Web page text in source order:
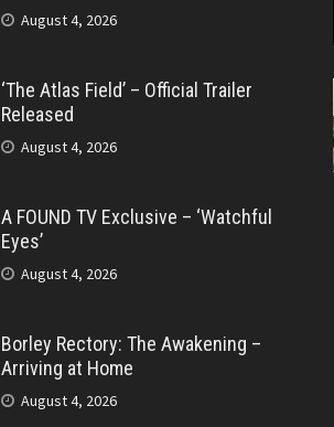
August 4, 2026
‘The Atlas Field’ – Official Trailer
Released
August 4, 2026
A FOUND TV Exclusive – ‘Watchful
Eyes’
August 4, 2026
Borley Rectory: The Awakening –
Arriving at Home
August 4, 2026